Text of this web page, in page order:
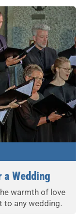
Wedding
warmth of love
to any wedding.